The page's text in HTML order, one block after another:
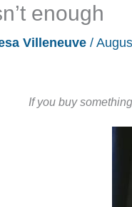
enough
Villeneuve /
If you buy